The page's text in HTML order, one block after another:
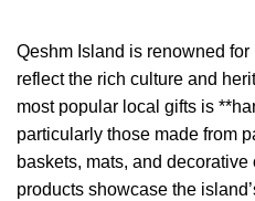
Qeshm Island is renowned
reflect the rich culture and
most popular local gifts is
particularly those made from
baskets, mats, and
products showcase the